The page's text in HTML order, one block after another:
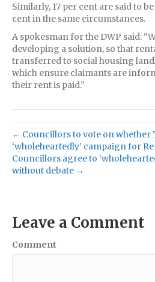
Similarly, 17 per cent are said to
cent in the same circumstances.
A spokesman for the DWP said:
developing a solution, so that
transferred to social housing
which ensure claimants are
their rent is paid.”
← Councillors to vote on whether
‘wholeheartedly’ campaign for
Councillors agree to
without debate →
Leave a Comment
Comment